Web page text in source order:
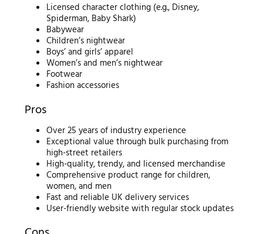
Licensed character clothing (e.g., Disney,
Spiderman, Baby Shark)
Babywear
Children’s nightwear
Boys’ and girls’ apparel
Women’s and men’s nightwear
Footwear
Fashion accessories
Pros
Over 25 years of industry experience
Exceptional value through bulk purchasing from
high-street retailers
High-quality, trendy, and licensed merchandise
Comprehensive product range for children,
women, and men
Fast and reliable UK delivery services
User-friendly website with regular stock updates